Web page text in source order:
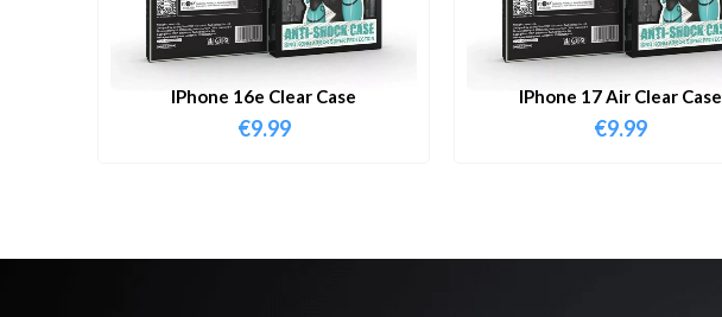
IPhone 16e Clear Case
€9.99
IPhone 17 Air Clear Case
€9.99